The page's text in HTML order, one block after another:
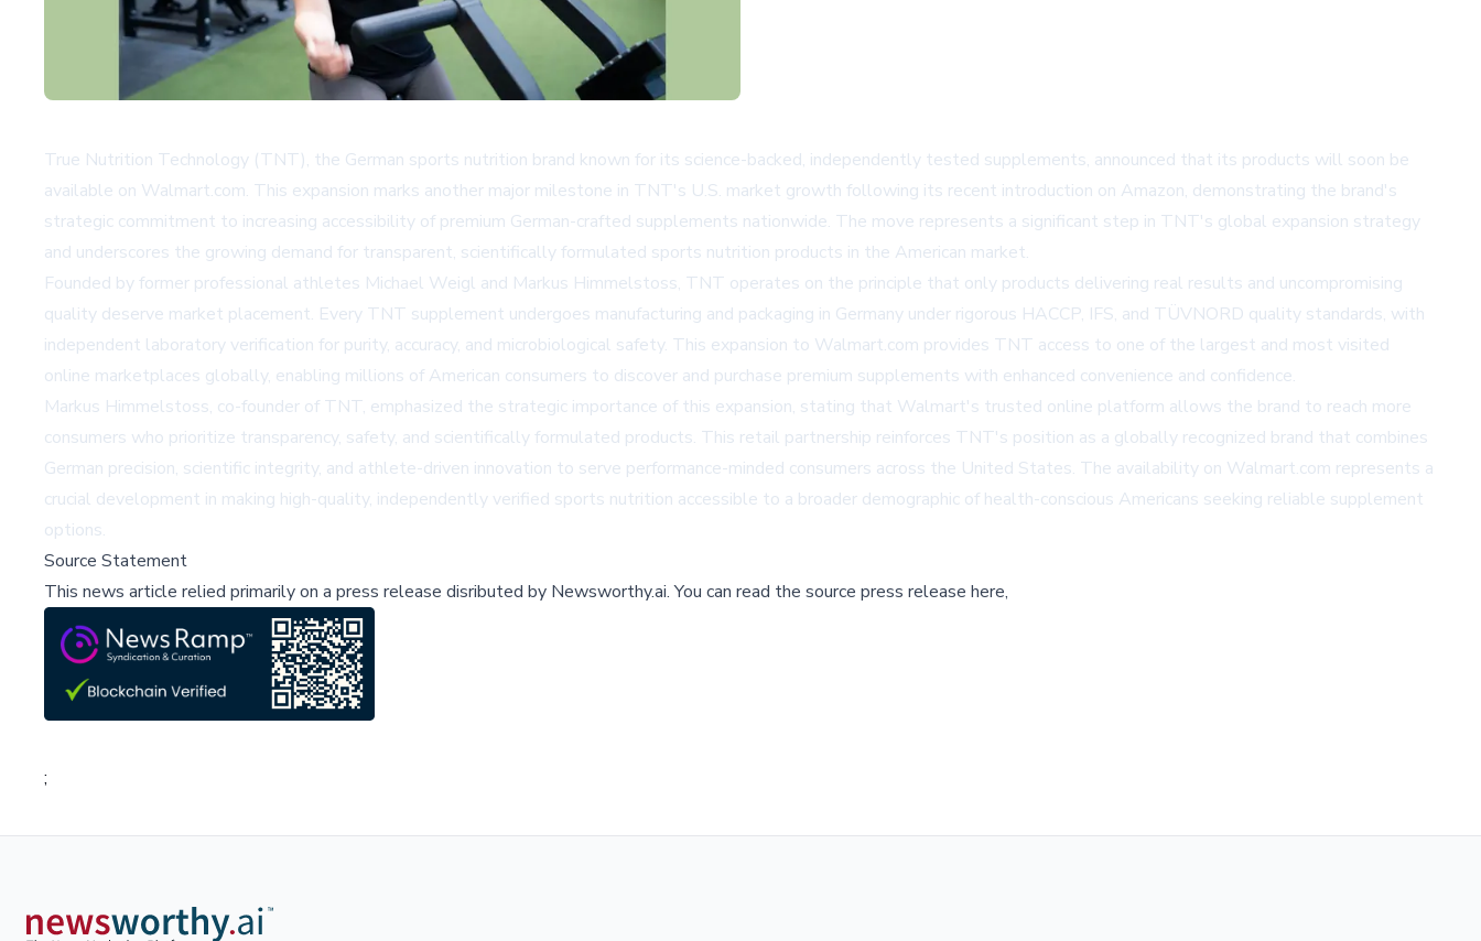
True Nutrition Technology (TNT), the German sports nutrition brand known for its science-backed, independently tested supplements, announced that its products will soon be
available on Walmart.com. This expansion marks another major milestone in TNT's U.S. market growth following its recent introduction on Amazon, demonstrating the brand's
strategic commitment to increasing accessibility of premium German-crafted supplements nationwide. The move represents a significant step in TNT's global expansion strategy
and underscores the growing demand for transparent, scientifically formulated sports nutrition products in the American market.
Founded by former professional athletes Michael Weigl and Markus Himmelstoss, TNT operates on the principle that only products delivering real results and uncompromising
quality deserve market placement. Every TNT supplement undergoes manufacturing and packaging in Germany under rigorous HACCP, IFS, and TÜVNORD quality standards, with
independent laboratory verification for purity, accuracy, and microbiological safety. This expansion to Walmart.com provides TNT access to one of the largest and most visited
online marketplaces globally, enabling millions of American consumers to discover and purchase premium supplements with enhanced convenience and confidence.
Markus Himmelstoss, co-founder of TNT, emphasized the strategic importance of this expansion, stating that Walmart's trusted online platform allows the brand to reach more
consumers who prioritize transparency, safety, and scientifically formulated products. This retail partnership reinforces TNT's position as a globally recognized brand that combines
German precision, scientific integrity, and athlete-driven innovation to serve performance-minded consumers across the United States. The availability on Walmart.com represents a
crucial development in making high-quality, independently verified sports nutrition accessible to a broader demographic of health-conscious Americans seeking reliable supplement
options.
Source Statement
This news article relied primarily on a press release disributed by Newsworthy.ai.You can read the source press release here,
;